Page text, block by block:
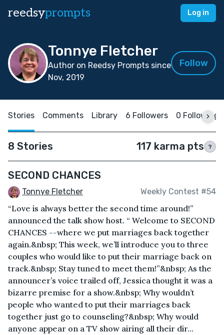
reedsyprompts Log in
Tonnye Fletcher
Author on Reedsy Prompts since
Nov, 2019
Follow
Stories Comments Library 6 Followers 0 Following
8 Stories 117 karma pts ?
SECOND CHANCES
Tonnye Fletcher Weekly Contest #54
“Love is always better the second time around!”
announced the talk show host. “ Welcome to SECOND
CHANCES --where we put marriages back together
again.&nbsp; This week, we’ll introduce you to three
couples who would like to put their marriage back on
track.&nbsp; Stay tuned to meet them!”&nbsp; As the
announcer’s voice trailed off, Jessica thought it was a
bizarre premise for a show.&nbsp; Why wouldn’t
people who wanted to put their marriages back
together just go to counseling?&nbsp; Why would
anyone appear on a TV show airing all their dir...